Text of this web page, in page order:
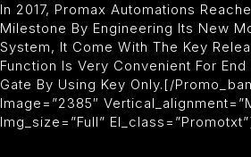
In 2017, Promax Automations
Milestone By Engineering Its New
System, It Come With The Key
Function Is Very Convenient For
Gate By Using Key Only.[/
Image=”2385″
Img_size=”full”